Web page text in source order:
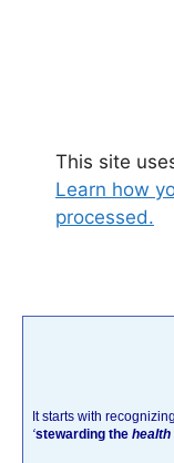
This site
Learn how
processed.
It starts with
‘stewarding the health